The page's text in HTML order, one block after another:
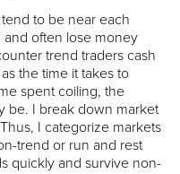
to be near each
and often lose money
trend traders cash
the time it takes to
spent coiling, the
be. I break down market
I categorize markets
trend or run and rest
quickly and survive non-